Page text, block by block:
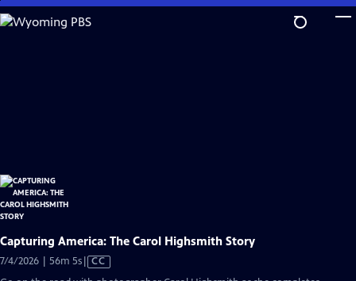
Skip
to
Capturing America: The Carol Highsmith Story
7/4/2026 | 56m 5sVideo
has
CC